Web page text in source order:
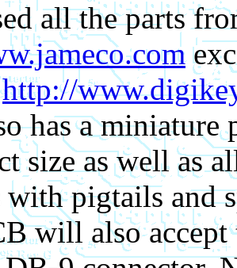
all the parts
http://
has a
size as well as
with pigtails and
will also